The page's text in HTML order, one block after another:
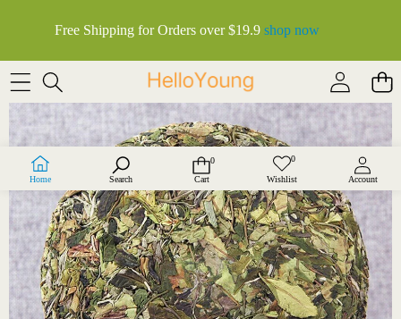
Free Shipping for Orders over $19.9 shop now
Home Search
00
Cart
0Wish
Wishlist
Account
SKIP TO PRODUCT INFORMATION